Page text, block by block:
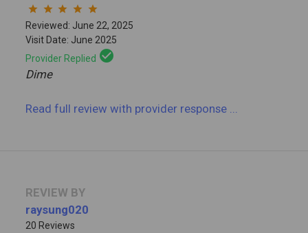
star star star star star
Reviewed: June 22, 2025
Visit Date: June 2025
Provider Replied check_circle
Dime
Read full reviewwith provider response
REVIEW BY
raysung020
20 Reviews